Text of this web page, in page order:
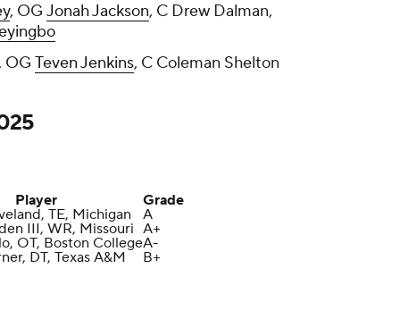
, OG Jonah Jackson, C Drew Dalman,
OG Teven Jenkins, C Coleman Shelton
Player
Grade
TE, Michigan
A
III, WR, Missouri A+
OT, Boston CollegeA-
DT, Texas A&M
B+